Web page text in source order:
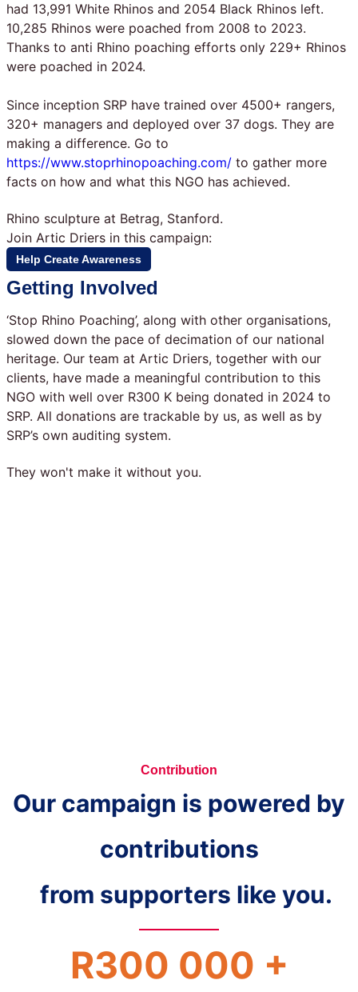
had 13,991 White Rhinos and 2054 Black Rhinos left.
10,285 Rhinos were poached from 2008 to 2023.
Thanks to anti Rhino poaching efforts only 229+ Rhinos
were poached in 2024.
Since inception SRP have trained over 4500+ rangers,
320+ managers and deployed over 37 dogs. They are
making a difference. Go to
https://www.stoprhinopoaching.com/ to gather more
facts on how and what this NGO has achieved.
Rhino sculpture at Betrag, Stanford.
Join Artic Driers in this campaign:
Help Create Awareness
Getting Involved
‘Stop Rhino Poaching’, along with other organisations,
slowed down the pace of decimation of our national
heritage. Our team at Artic Driers, together with our
clients, have made a meaningful contribution to this
NGO with well over R300 K being donated in 2024 to
SRP. All donations are trackable by us, as well as by
SRP’s own auditing system.
They won't make it without you.
Contribution
Our campaign is powered by
contributions
from supporters like you.
R300 000 +